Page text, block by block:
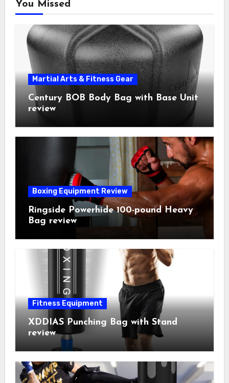
You Missed
Martial Arts & Fitness Gear
Century BOB Body Bag with Base Unit
review
Boxing Equipment Review
Ringside Powerhide 100-pound Heavy
Bag review
Fitness Equipment
XDDIAS Punching Bag with Stand
review